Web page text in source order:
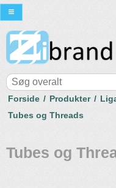
Forside / Produkter /
Tubes og Threads
Tubes og